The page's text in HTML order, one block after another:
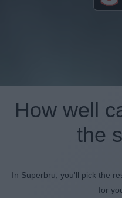
How well
the
In Superbru, you'll pick the
for